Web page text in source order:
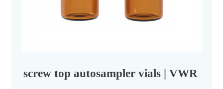
screw top autosampler vials | VWR